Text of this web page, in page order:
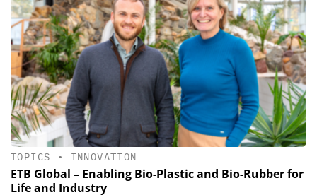
TOPICS • INNOVATION
ETB Global – Enabling Bio-Plastic and Bio-Rubber for
Life and Industry